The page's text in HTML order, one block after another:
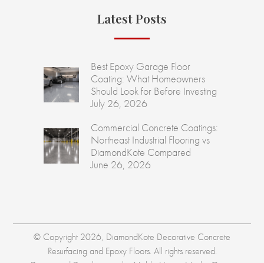
Latest Posts
Best Epoxy Garage Floor
Coating: What Homeowners
Should Look for Before Investing
July 26, 2026
Commercial Concrete Coatings:
Northeast Industrial Flooring vs
DiamondKote Compared
June 26, 2026
© Copyright 2026, DiamondKote Decorative Concrete
Resurfacing and Epoxy Floors. All rights reserved.